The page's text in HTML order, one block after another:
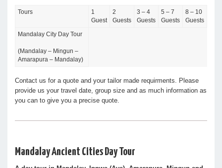
Tours
1
Guest
2
Guests
3 – 4
Guests
5 – 7
Guests
8 – 10
Guests
Mandalay City Day Tour
(Mandalay – Mingun –
Amarapura – Mandalay)
Contact us for a quote and your tailor made requirments. Please
provide us your travel date, group size and as much information as
you can to give you a precise quote.
Mandalay Ancient Cities Day Tour